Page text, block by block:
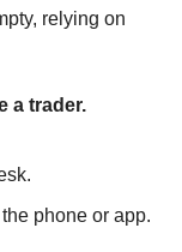
relying on
a trader.
phone or app.